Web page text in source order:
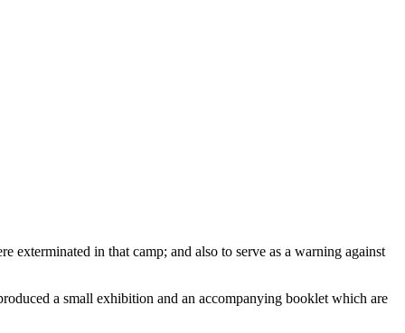
in that camp; and also to serve as a warning against
a small exhibition and an accompanying booklet which are